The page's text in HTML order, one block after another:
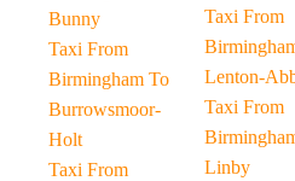
Bunny
Taxi From
Birmingham To
Burrowsmoor-
Holt
Taxi From
Taxi From
Lenton-
Taxi From
Linby